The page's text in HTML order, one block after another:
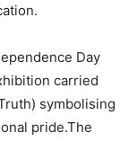
Day
carried
symbolising
pride.The